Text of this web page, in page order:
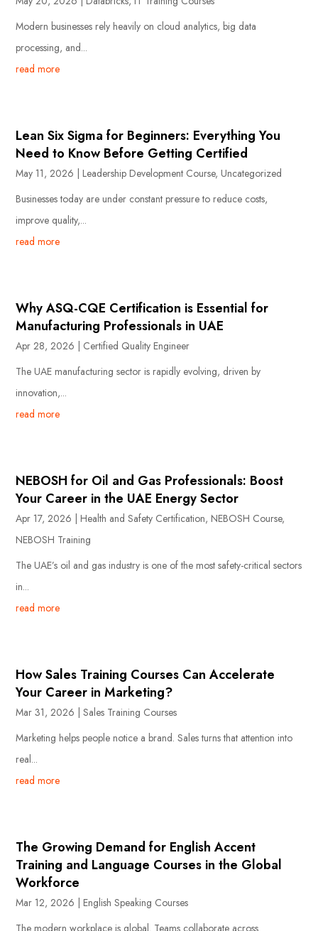
Modern businesses rely heavily on cloud analytics, big data
processing, and...
read more
Lean Six Sigma for Beginners: Everything You
Need to Know Before Getting Certified
May 11, 2026 |Leadership Development Course,Uncategorized
Businesses today are under constant pressure to reduce costs,
improve quality,...
read more
Why ASQ-CQE Certification is Essential for
Manufacturing Professionals in UAE
Apr 28, 2026 | Certified Quality Engineer
The UAE manufacturing sector is rapidly evolving, driven by
innovation,...
read more
NEBOSH for Oil and Gas Professionals: Boost
Your Career in the UAE Energy Sector
Apr 17, 2026 |Health and Safety Certification,NEBOSH Course,
NEBOSH Training
The UAE’s oil and gas industry is one of the most safety-critical sectors
in...
read more
How Sales Training Courses Can Accelerate
Your Career in Marketing?
Mar 31, 2026 |Sales Training Courses
Marketing helps people notice a brand. Sales turns that attention into
real...
read more
The Growing Demand for English Accent
Training and Language Courses in the Global
Workforce
Mar 12, 2026 |English Speaking Courses
The modern workplace is global. Teams collaborate across